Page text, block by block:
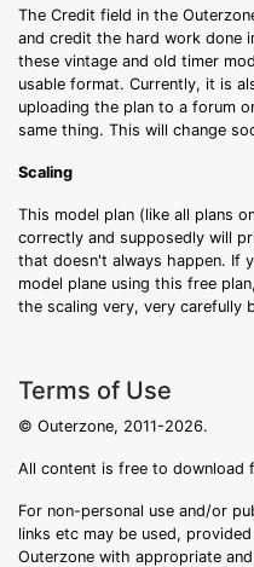
The Credit field in the
and credit the hard work done
these vintage and old timer
usable format. Currently, it is
uploading the plan to a forum
same thing. This will change
Scaling
This model plan (like all plans
correctly and supposedly will
that doesn't always happen. If
model plane using this free
the scaling very, very carefully
Terms of Use
© Outerzone, 2011-2026.
All content is free to download
For non-personal use and/or
links etc may be used,
Outerzone with appropriate